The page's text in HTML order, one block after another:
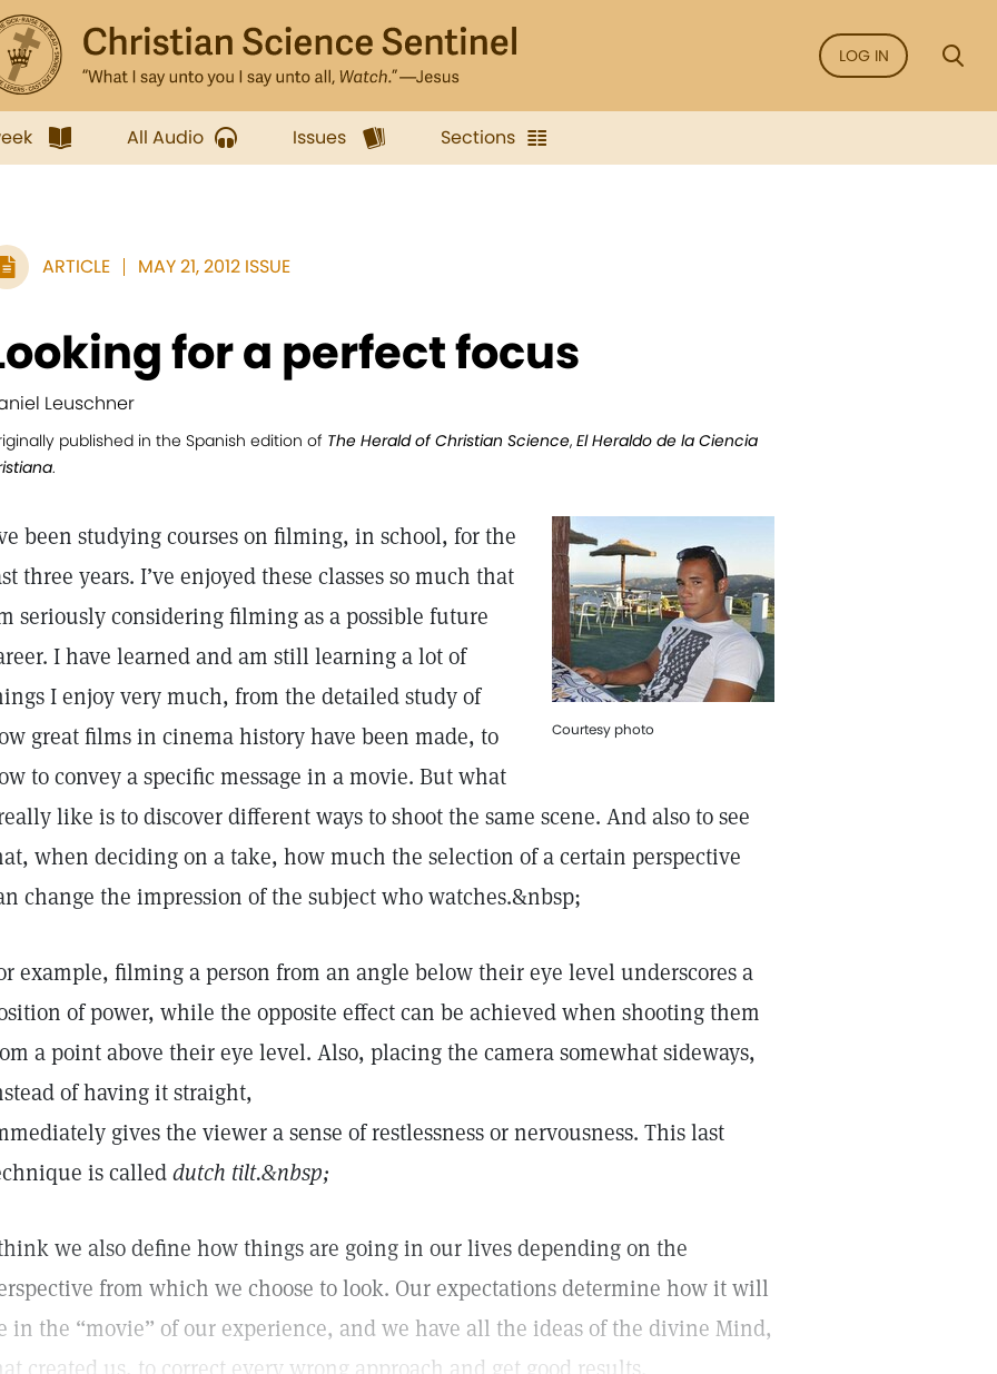
LOG IN
All Audio Issues Sections
ARTICLE MAY 21, 2012 ISSUE
for a perfect focus
Leuschner
published in the Spanish edition of The Herald of Christian Science, El Heraldo de la Ciencia
.
Courtesy photo
been studying courses on filming, in school, for the
three years. I’ve enjoyed these classes so much that
seriously considering filming as a possible future
I have learned and am still learning a lot of
I enjoy very much, from the detailed study of
great films in cinema history have been made, to
to convey a specific message in a movie. But what
like is to discover different ways to shoot the same scene. And also to see
when deciding on a take, how much the selection of a certain perspective
change the impression of the subject who watches.&nbsp;
example, filming a person from an angle below their eye level underscores a
of power, while the opposite effect can be achieved when shooting them
a point above their eye level. Also, placing the camera somewhat sideways,
of having it straight,
gives the viewer a sense of restlessness or nervousness. This last
is calleddutch tilt.&nbsp;
we also define how things are going in our lives depending on the
from which we choose to look. Our expectations determine how it will
in the “movie” of our experience, and we have all the ideas of the divine Mind,